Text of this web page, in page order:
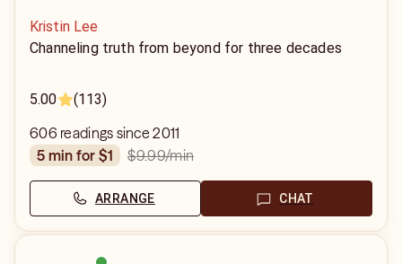
Kristin Lee
Channeling truth from beyond for three decades
5.00 (113)
606 readings since 2011
5 min for $1
$9.99/min
ARRANGE CHAT